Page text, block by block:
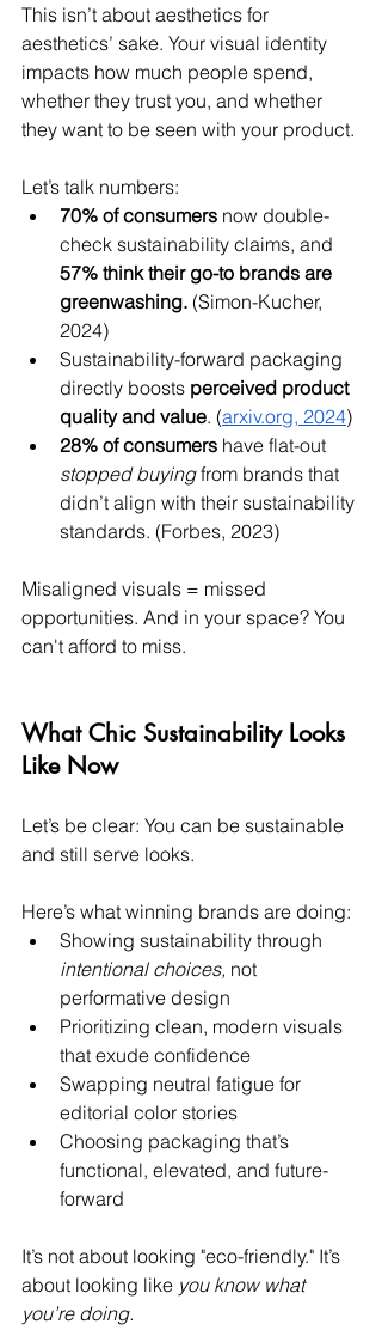
This isn’t about aesthetics for
aesthetics’ sake. Your visual identity
impacts how much people spend,
whether they trust you, and whether
they want to be seen with your product.
Let’s talk numbers:
70% of consumers now double-
check sustainability claims, and
57% think their go-to brands are
greenwashing. (Simon-Kucher,
2024)
Sustainability-forward packaging
directly boosts perceived product
quality and value. (arxiv.org, 2024)
28% of consumers have flat-out
stopped buying from brands that
didn’t align with their sustainability
standards. (Forbes, 2023)
Misaligned visuals = missed
opportunities. And in your space? You
can't afford to miss.
What Chic Sustainability Looks
Like Now
Let’s be clear: You can be sustainable
and still serve looks.
Here’s what winning brands are doing:
Showing sustainability through
intentional choices, not
performative design
Prioritizing clean, modern visuals
that exude confidence
Swapping neutral fatigue for
editorial color stories
Choosing packaging that’s
functional, elevated, and future-
forward
It’s not about looking "eco-friendly." It’s
about looking like you know what
you’re doing.